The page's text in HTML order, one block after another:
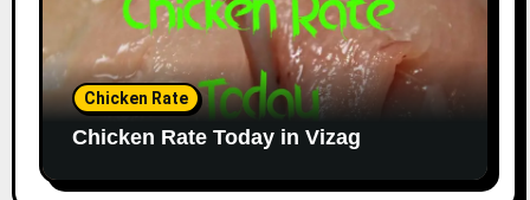
Chicken Rate
Chicken Rate Today in Vizag